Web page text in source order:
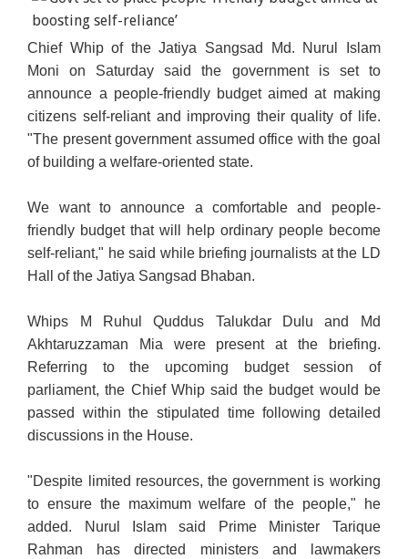
Chief Whip of the Jatiya Sangsad Md. Nurul Islam
Moni on Saturday said the government is set to
announce a people-friendly budget aimed at making
citizens self-reliant and improving their quality of life.
"The present government assumed office with the goal
of building a welfare-oriented state.
We want to announce a comfortable and people-
friendly budget that will help ordinary people become
self-reliant," he said while briefing journalists at the LD
Hall of the Jatiya Sangsad Bhaban.
Whips M Ruhul Quddus Talukdar Dulu and Md
Akhtaruzzaman Mia were present at the briefing.
Referring to the upcoming budget session of
parliament, the Chief Whip said the budget would be
passed within the stipulated time following detailed
discussions in the House.
"Despite limited resources, the government is working
to ensure the maximum welfare of the people," he
added. Nurul Islam said Prime Minister Tarique
Rahman has directed ministers and lawmakers